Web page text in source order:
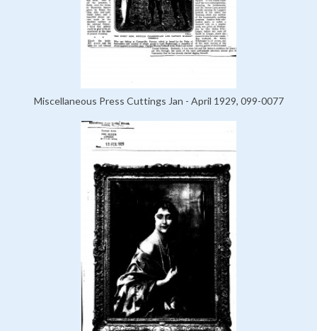
Miscellaneous Press Cuttings Jan - April 1929, 099-0077